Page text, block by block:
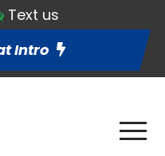
Text us
Intro